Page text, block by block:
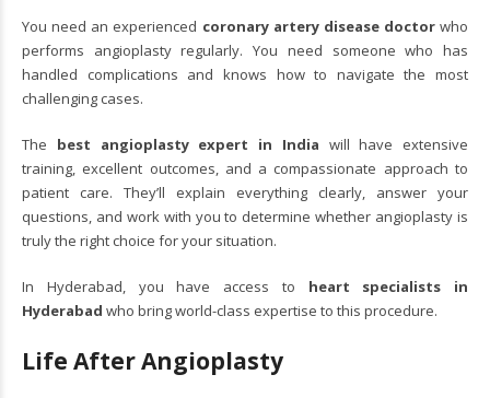
You need an experienced coronary artery disease doctorwho
performs angioplasty regularly. You need someone who has
handled complications and knows how to navigate the most
challenging cases.
The best angioplasty expert in India will have extensive
training, excellent outcomes, and a compassionate approach to
patient care. They’ll explain everything clearly, answer your
questions, and work with you to determine whether angioplasty is
truly the right choice for your situation.
In Hyderabad, you have access to heart specialists in
Hyderabad who bring world-class expertise to this procedure.
Life After Angioplasty